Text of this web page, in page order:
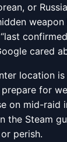
or
cared
location
for
on mid-raid
the Steam
perish.